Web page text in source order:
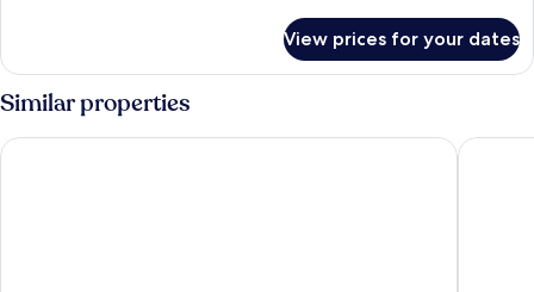
View prices for your dates
Similar properties
Hotel Sanrriott Shinsaibashi Ark